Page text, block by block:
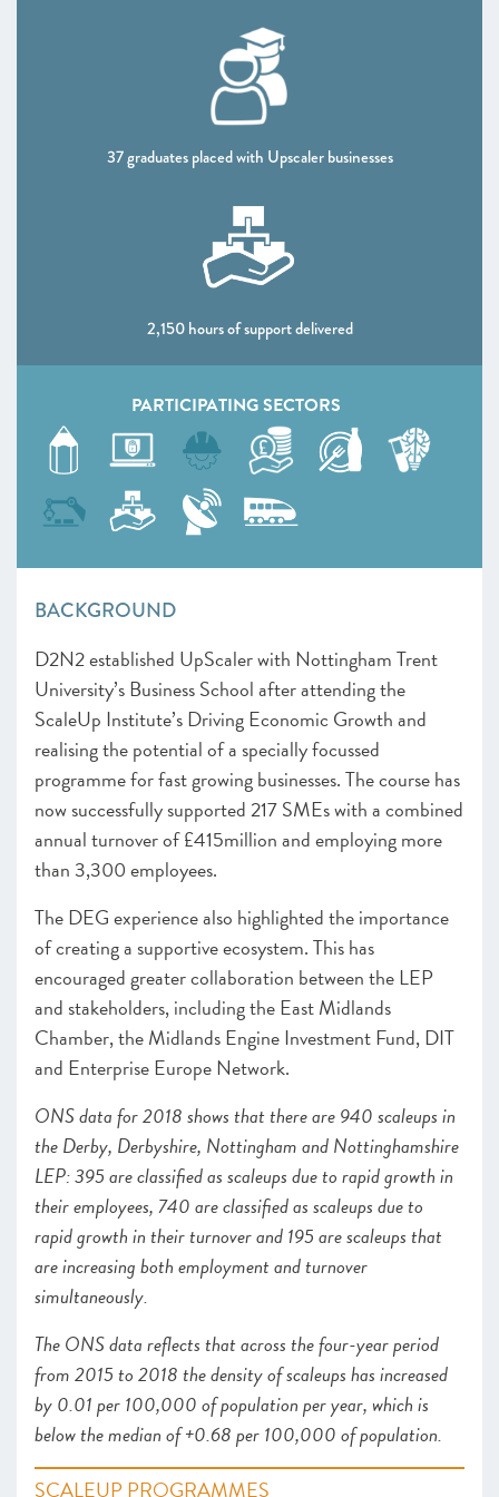
Shaping policy to foster UK scaleups: Breaking down
Looking Forward
SCALEUP STORIES 2020
37 graduates placed with Upscaler businesses
2,150 hours of support delivered
PARTICIPATING SECTORS
BACKGROUND
D2N2 established UpScaler with Nottingham Trent
University’s Business School after attending the
ScaleUp Institute’s Driving Economic Growth and
realising the potential of a specially focussed
programme for fast growing businesses. The course has
now successfully supported217 SMEs with a combined
annual turnover of £415million and employing more
than 3,300 employees.
The DEG experience also highlighted the importance
of creating a supportive ecosystem. This has
encouraged greater collaboration between the LEP
and stakeholders, including the East Midlands
Chamber, the Midlands Engine Investment Fund, DIT
and Enterprise Europe Network.
ONS data for 2018 shows that there are 940 scaleups in
the Derby, Derbyshire, Nottingham and Nottinghamshire
LEP: 395 are classified as scaleups due to rapid growth in
their employees, 740 are classified as scaleups due to
rapid growth in their turnover and 195 are scaleups that
are increasing both employment and turnover
simultaneously.
The ONS data reflects that across the four-year period
from 2015 to 2018 the density of scaleups has increased
by 0.01 per 100,000 of population per year, which is
below the median of +0.68 per 100,000 of population.
SCALEUP PROGRAMMES